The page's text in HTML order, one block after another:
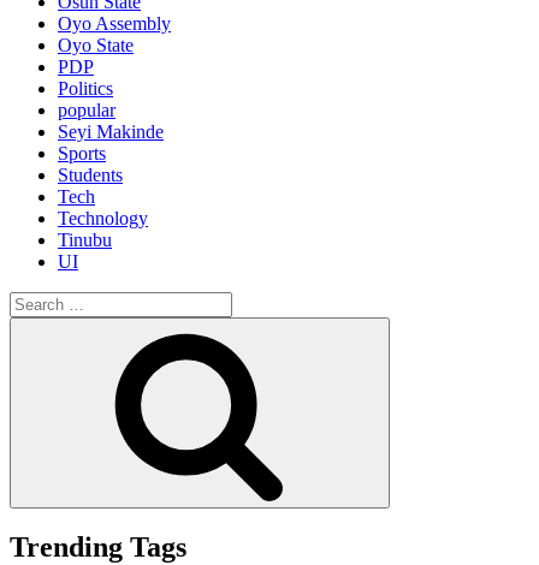
Oyo Assembly
Oyo State
PDP
Politics
popular
Seyi Makinde
Sports
Students
Tech
Technology
Tinubu
UI
Search
for:
Trending Tags